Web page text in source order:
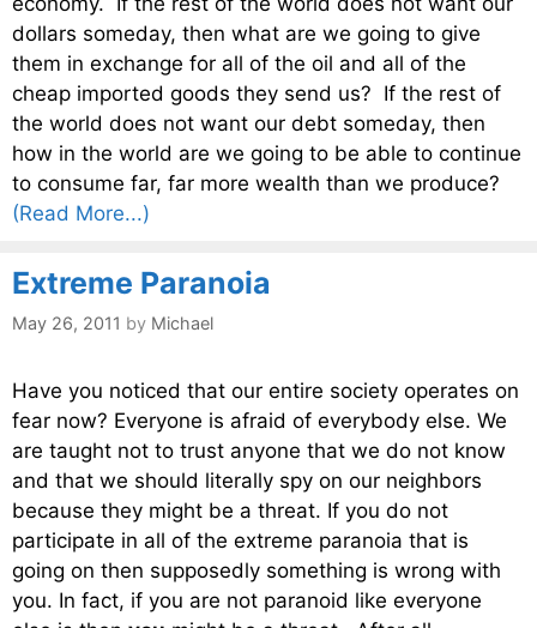
dollars someday, then what are we going to give
them in exchange for all of the oil and all of the
cheap imported goods they send us? If the rest of
the world does not want our debt someday, then
how in the world are we going to be able to continue
to consume far, far more wealth than we produce?
(Read More...)
Extreme Paranoia
May 26, 2011 by Michael
Have you noticed that our entire society operates on
fear now? Everyone is afraid of everybody else. We
are taught not to trust anyone that we do not know
and that we should literally spy on our neighbors
because they might be a threat. If you do not
participate in all of the extreme paranoia that is
going on then supposedly something is wrong with
you. In fact, if you are not paranoid like everyone